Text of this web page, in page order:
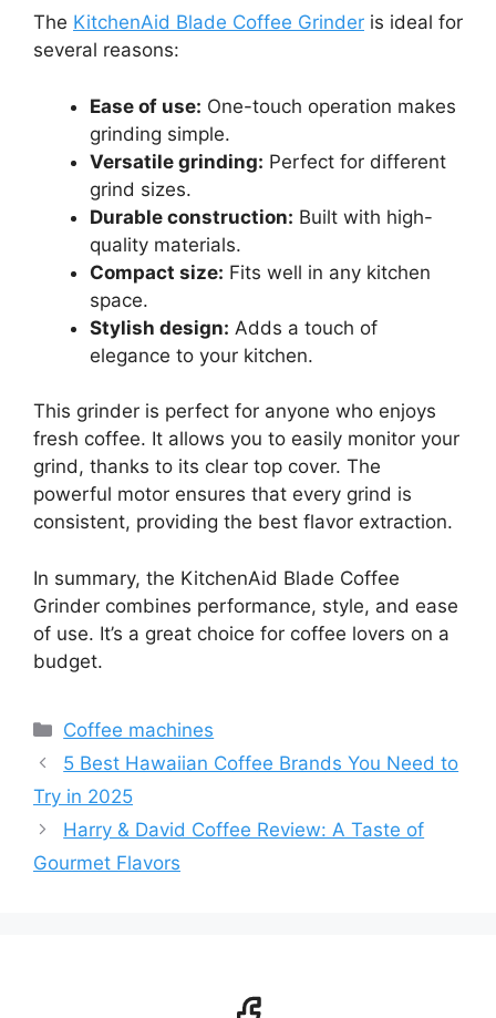
The KitchenAid Blade Coffee Grinder is ideal for
several reasons:
Ease of use: One-touch operation makes
grinding simple.
Versatile grinding: Perfect for different
grind sizes.
Durable construction: Built with high-
quality materials.
Compact size: Fits well in any kitchen
space.
Stylish design: Adds a touch of
elegance to your kitchen.
This grinder is perfect for anyone who enjoys
fresh coffee. It allows you to easily monitor your
grind, thanks to its clear top cover. The
powerful motor ensures that every grind is
consistent, providing the best flavor extraction.
In summary, the KitchenAid Blade Coffee
Grinder combines performance, style, and ease
of use. It’s a great choice for coffee lovers on a
budget.
Categories
Coffee machines
5 Best Hawaiian Coffee Brands You Need to
Try in 2025
Harry & David Coffee Review: A Taste of
Gourmet Flavors